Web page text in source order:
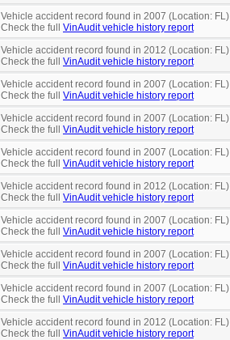
Vehicle accident record found in 2007 (Location: FL)
Check the full VinAudit vehicle history report
Vehicle accident record found in 2012 (Location: FL)
Check the full VinAudit vehicle history report
Vehicle accident record found in 2007 (Location: FL)
Check the full VinAudit vehicle history report
Vehicle accident record found in 2007 (Location: FL)
Check the full VinAudit vehicle history report
Vehicle accident record found in 2007 (Location: FL)
Check the full VinAudit vehicle history report
Vehicle accident record found in 2012 (Location: FL)
Check the full VinAudit vehicle history report
Vehicle accident record found in 2007 (Location: FL)
Check the full VinAudit vehicle history report
Vehicle accident record found in 2007 (Location: FL)
Check the full VinAudit vehicle history report
Vehicle accident record found in 2007 (Location: FL)
Check the full VinAudit vehicle history report
Vehicle accident record found in 2012 (Location: FL)
Check the full VinAudit vehicle history report